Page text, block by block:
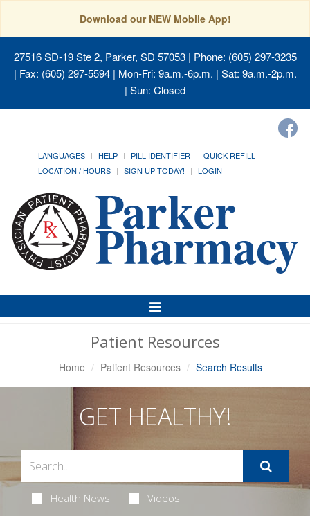
Download our NEW Mobile App!
27516 SD-19 Ste 2, Parker, SD 57053| Phone: (605) 297-3235
| Fax: (605) 297-5594 | Mon-Fri: 9a.m.-6p.m. | Sat: 9a.m.-2p.m.
| Sun: Closed
LANGUAGES HELP PILL IDENTIFIER
QUICK REFILL
LOCATION / HOURS
SIGN UP TODAY! LOGIN
Toggle
Navigation
Patient Resources
Home Patient Resources Search Results
GET HEALTHY!
Health News Videos